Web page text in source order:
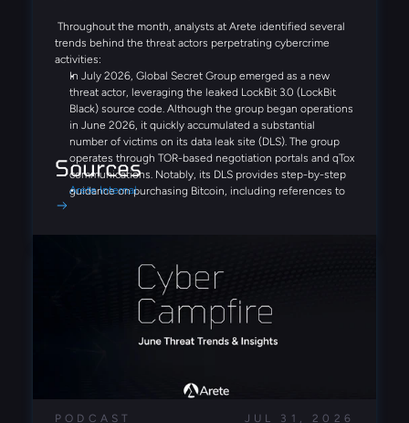
Throughout the month, analysts at Arete identified several
trends behind the threat actors perpetrating cybercrime
activities:
In July 2026, Global Secret Group emerged as a new
threat actor, leveraging the leaked LockBit 3.0 (LockBit
Black) source code. Although the group began operations
in June 2026, it quickly accumulated a substantial
number of victims on its data leak site (DLS). The group
operates through TOR-based negotiation portals and qTox
communications. Notably, its DLS provides step-by-step
guidance on purchasing Bitcoin, including references to
Similar to Fulcrumsec, the recently emerged Settra
ransomware group appears to leverage AI-driven analysis
of stolen data, publishing detailed and highly structured
victim reports on its DLS. Additionally, a potential EDR-
disabling tool, edr_blind.exe, was identified in multiple
Sources
Arete Internal
PODCAST JUL 31, 2026